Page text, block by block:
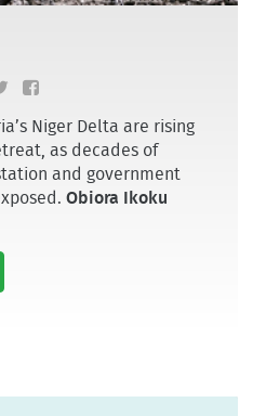
Niger Delta are rising
as decades of
and government
Obiora Ikoku